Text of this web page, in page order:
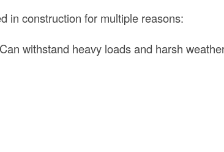
in construction for multiple reasons:
withstand heavy loads and harsh